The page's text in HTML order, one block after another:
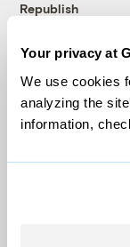
Your privacy at
We use cookies
analyzing the
information,
Republish
© 1999-